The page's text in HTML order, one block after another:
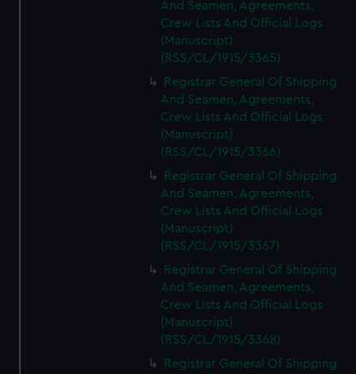
And Seamen, Agreements,
Crew Lists And Official Logs
(Manuscript)
(RSS/CL/1915/3365)
Registrar General Of Shipping
And Seamen, Agreements,
Crew Lists And Official Logs
(Manuscript)
(RSS/CL/1915/3366)
Registrar General Of Shipping
And Seamen, Agreements,
Crew Lists And Official Logs
(Manuscript)
(RSS/CL/1915/3367)
Registrar General Of Shipping
And Seamen, Agreements,
Crew Lists And Official Logs
(Manuscript)
(RSS/CL/1915/3368)
Registrar General Of Shipping